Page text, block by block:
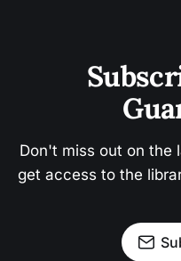
Don't miss out on the
get access to the